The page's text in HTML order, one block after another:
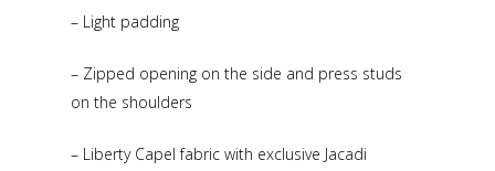
– Light padding
– Zipped opening on the side and press studs
on the shoulders
– Liberty Capel fabric with exclusive Jacadi